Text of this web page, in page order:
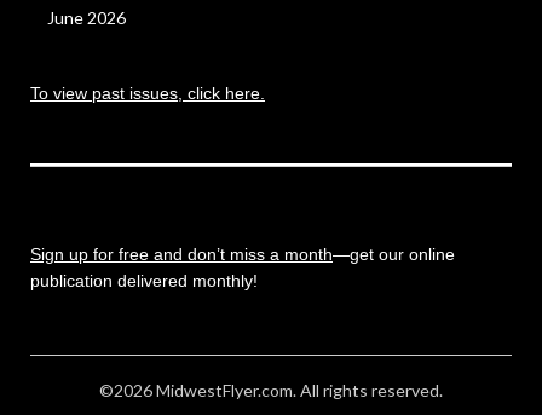
June 2026
To view past issues, click here.
Sign up for free and don’t miss a month—get our online
publication delivered monthly!
©2026 MidwestFlyer.com. All rights reserved.